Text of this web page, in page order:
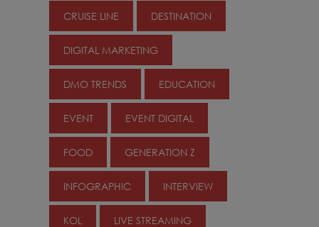
CRUISE LINE DESTINATION
DIGITAL MARKETING
DMO TRENDS EDUCATION
EVENT EVENT DIGITAL
FOOD GENERATION Z
INFOGRAPHIC INTERVIEW
KOL LIVE STREAMING